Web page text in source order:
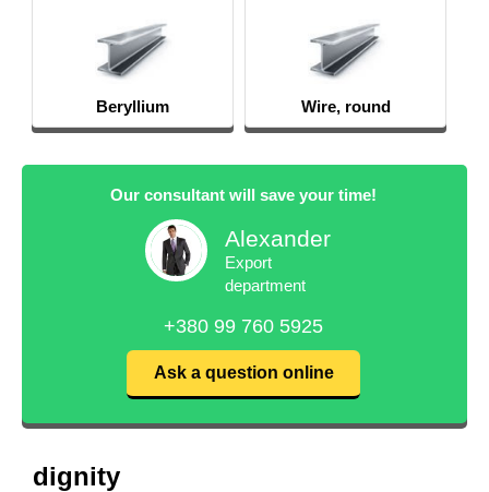
Our consultant will save your time!
Alexander
Export
department
+380 99 760 5925
Ask a question online
dignity